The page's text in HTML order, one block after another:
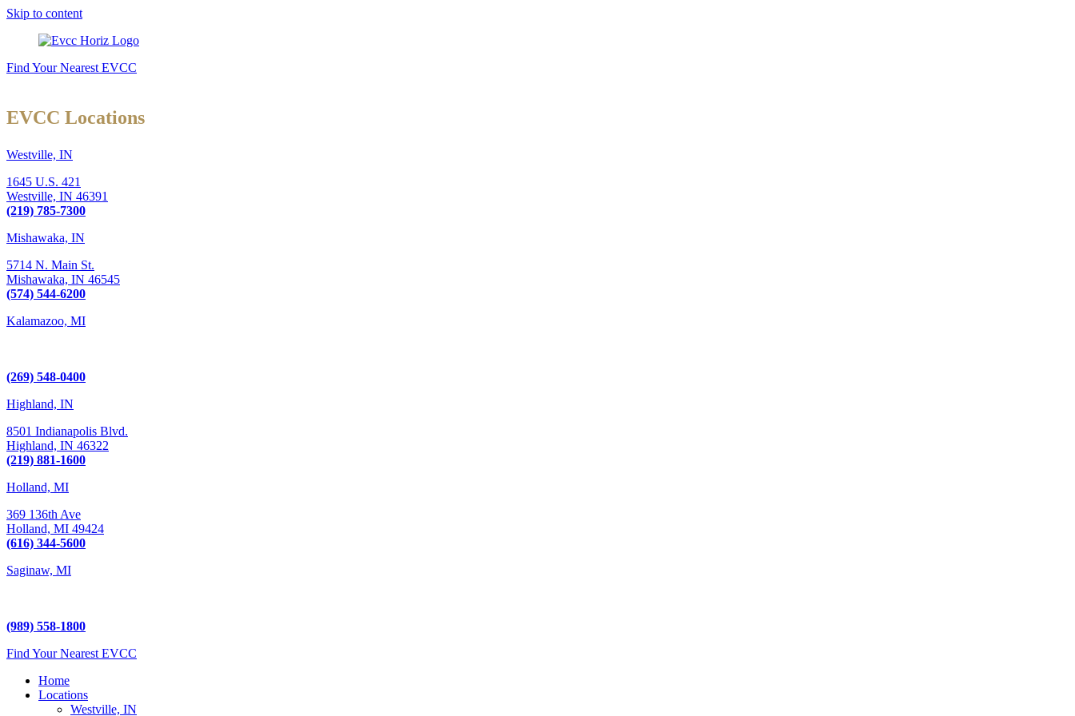
Skip to content
Find Your Nearest EVCC
EVCC Locations
Westville, IN
1645 U.S. 421
Westville, IN 46391
(219) 785-7300
Mishawaka, IN
5714 N. Main St.
Mishawaka, IN 46545
(574) 544-6200
Kalamazoo, MI
(269) 548-0400
Highland, IN
8501 Indianapolis Blvd.
Highland, IN 46322
(219) 881-1600
Holland, MI
369 136th Ave
Holland, MI 49424
(616) 344-5600
Saginaw, MI
(989) 558-1800
Find Your Nearest EVCC
Home
Locations
Westville, IN